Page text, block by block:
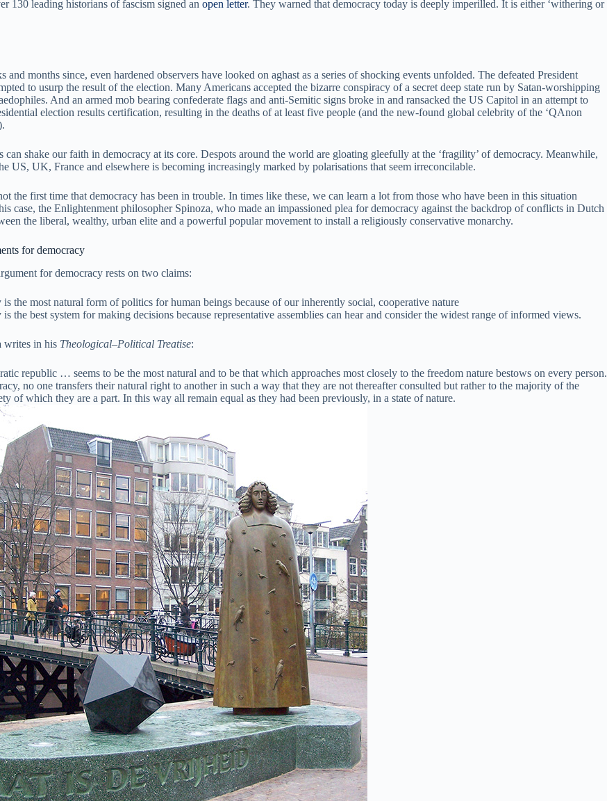
130 leading historians of fascism signed an open letter. They warned that democracy today is deeply imperilled. It is either ‘withering or
and months since, even hardened observers have looked on aghast as a series of shocking events unfolded. The defeated President
to usurp the result of the election. Many Americans accepted the bizarre conspiracy of a secret deep state run by Satan-worshipping
And an armed mob bearing confederate flags and anti-Semitic signs broke in and ransacked the US Capitol in an attempt to
election results certification, resulting in the deaths of at least five people (and the new-found global celebrity of the ‘QAnon
can shake our faith in democracy at its core. Despots around the world are gloating gleefully at the ‘fragility’ of democracy. Meanwhile,
US, UK, France and elsewhere is becoming increasingly marked by polarisations that seem irreconcilable.
the first time that democracy has been in trouble. In times like these, we can learn a lot from those who have been in this situation
case, the Enlightenment philosopher Spinoza, who made an impassioned plea for democracy against the backdrop of conflicts in Dutch
the liberal, wealthy, urban elite and a powerful popular movement to install a religiously conservative monarchy.
for democracy
for democracy rests on two claims:
is the most natural form of politics for human beings because of our inherently social, cooperative nature
the best system for making decisions because representative assemblies can hear and consider the widest range of informed views.
writes in his Theological–Political Treatise:
republic … seems to be the most natural and to be that which approaches most closely to the freedom nature bestows on every person.
no one transfers their natural right to another in such a way that they are not thereafter consulted but rather to the majority of the
of which they are a part. In this way all remain equal as they had been previously, in a state of nature.